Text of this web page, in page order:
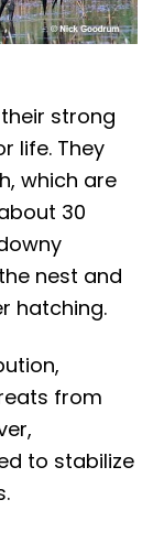
strong
life. They
which are
30
nest and
hatching.
from
to stabilize